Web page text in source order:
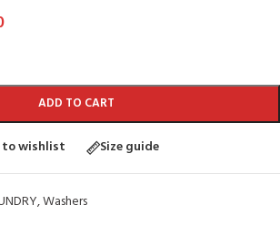
ADD TO CART
wishlist Size guide
,Washers